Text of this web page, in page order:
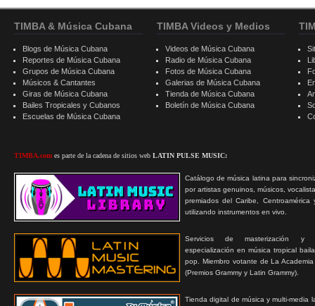
TIMBA & Música Cubana
Blogs de Música Cubana
Reportes de Música Cubana
Grupos de Música Cubana
Músicos & Cantantes
Giras de Música Cubana
Bailes Tropicales y Cubanos
Escuelas de Música Cubana
TIMBA.com es parte de la cadena de sitios web LATIN PULSE MUSIC:
Catálogo de música latina para
por artistas genuinos, músicos,
premiados del Caribe, Centroamérica
utilizando instrumentos en vivo.
Servicios de masterización y
especialización en música tropical
pop. Miembro votante de La
(Premios Grammy y Latin Grammy).
Tienda digital de música y multi-media
TIMBA Videos y Medios
Videos de Música Cubana
Radio de Música Cubana
Fotos de Música Cubana
Galerias de Música Cubana
Tienda de Música Cubana
Boletín de Música Cubana